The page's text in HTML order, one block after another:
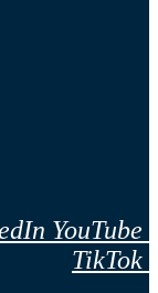
YouTube
TikTok